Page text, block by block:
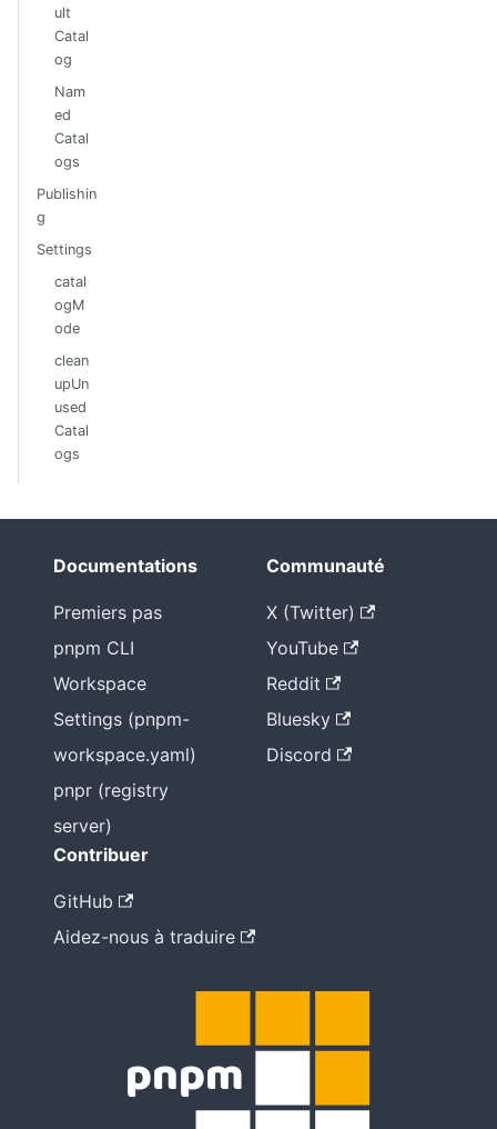
ult
Catal
og
Nam
ed
Catal
ogs
Publishin
g
Settings
catal
ogM
ode
clean
upUn
used
Catal
ogs
Documentations
Premiers pas
pnpm CLI
Workspace
Settings (pnpm-
workspace.yaml)
pnpr (registry
server)
Communauté
X (Twitter)
YouTube
Reddit
Bluesky
Discord
Contribuer
GitHub
Aidez-nous à traduire